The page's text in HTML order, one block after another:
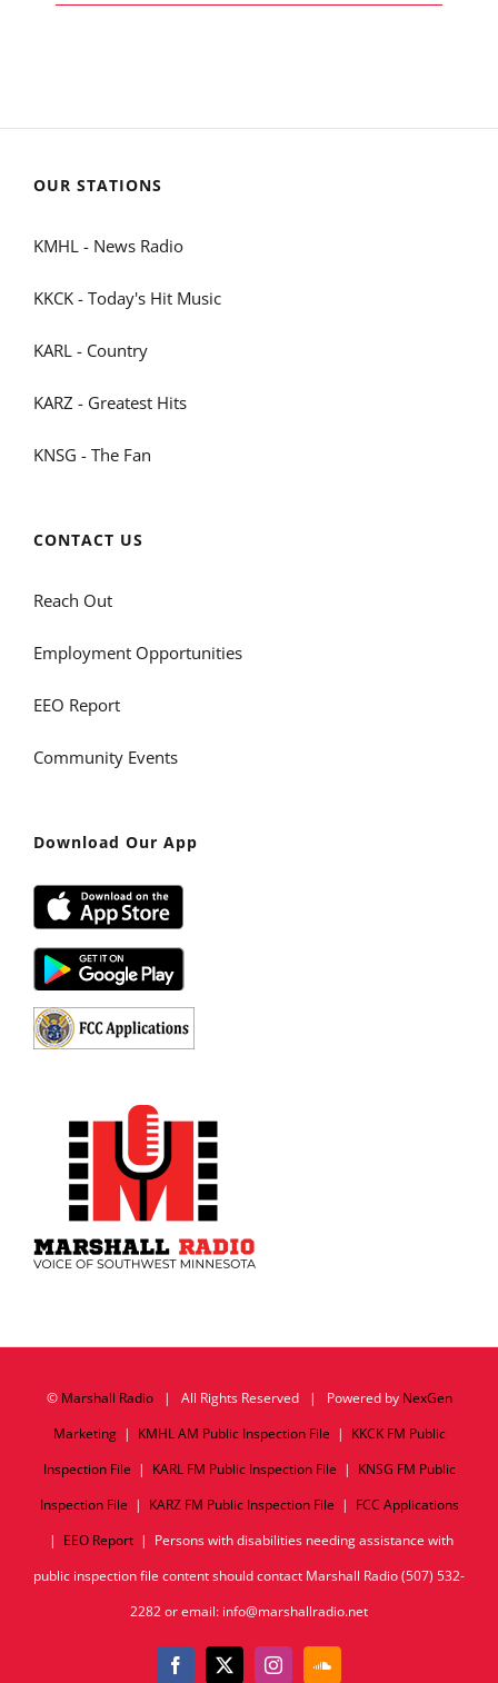
OUR STATIONS
KMHL - News Radio
KKCK - Today's Hit Music
KARL - Country
KARZ - Greatest Hits
KNSG - The Fan
CONTACT US
Reach Out
Employment Opportunities
EEO Report
Community Events
Download Our App
© Marshall Radio| All Rights Reserved | Powered by NexGen
Marketing| KMHL AM Public Inspection File | KKCK FM Public
Inspection File | KARL FM Public Inspection File | KNSG FM Public
Inspection File | KARZ FM Public Inspection File | FCC Applications
| EEO Report| Persons with disabilities needing assistance with
public inspection file content should contact Marshall Radio (507) 532-
2282 or email: info@marshallradio.net
Facebook
X InstagramSoundCloud